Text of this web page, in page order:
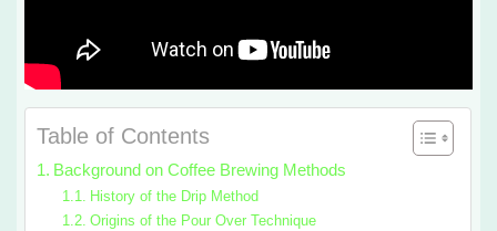
Table of Contents
Background on Coffee Brewing Methods
History of the Drip Method
Origins of the Pour Over Technique